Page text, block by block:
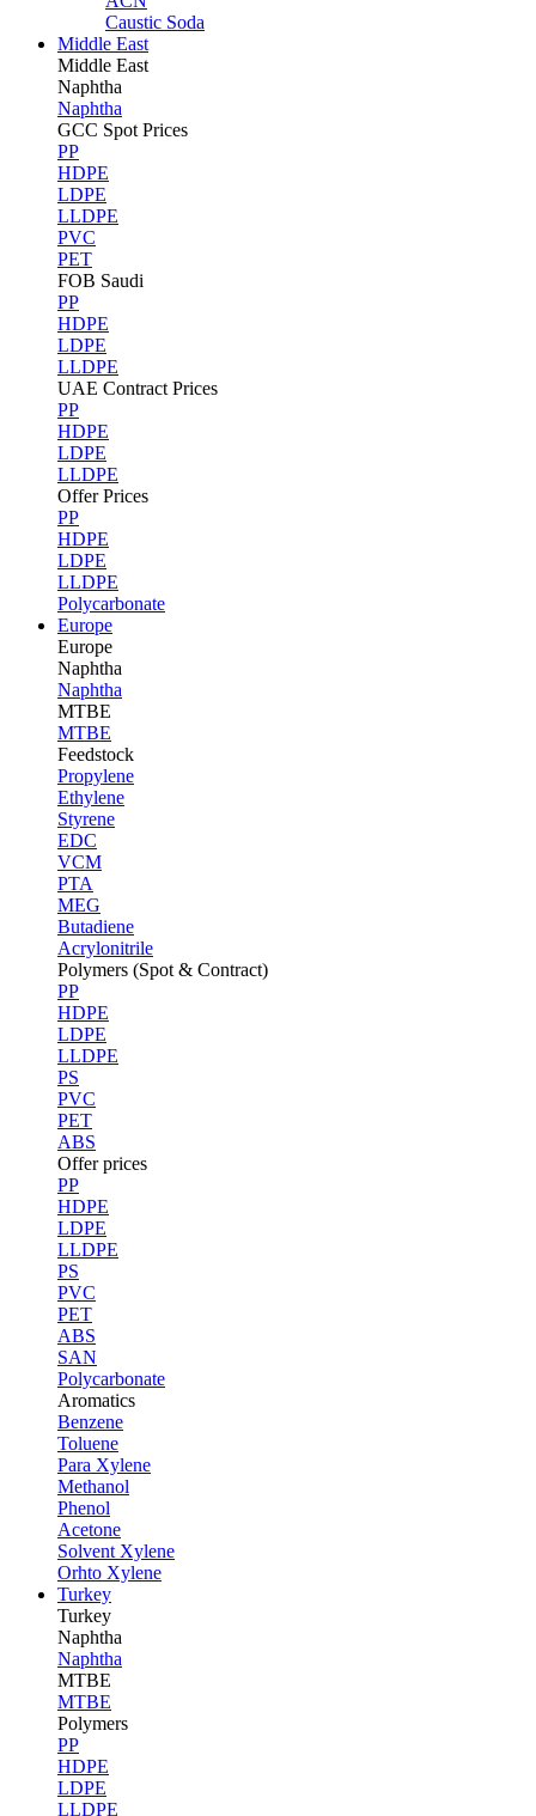
Caustic Soda
Middle East
Middle East
Naphtha
Naphtha
GCC Spot Prices
PP
HDPE
LDPE
LLDPE
PVC
PET
FOB Saudi
PP
HDPE
LDPE
LLDPE
UAE Contract Prices
PP
HDPE
LDPE
LLDPE
Offer Prices
PP
HDPE
LDPE
LLDPE
Polycarbonate
Europe
Europe
Naphtha
Naphtha
MTBE
MTBE
Feedstock
Propylene
Ethylene
Styrene
EDC
VCM
PTA
MEG
Butadiene
Acrylonitrile
Polymers (Spot & Contract)
PP
HDPE
LDPE
LLDPE
PS
PVC
PET
ABS
Offer prices
PP
HDPE
LDPE
LLDPE
PS
PVC
PET
ABS
SAN
Polycarbonate
Aromatics
Benzene
Toluene
Para Xylene
Methanol
Phenol
Acetone
Solvent Xylene
Orhto Xylene
Turkey
Turkey
Naphtha
Naphtha
MTBE
MTBE
Polymers
PP
HDPE
LDPE
LLDPE